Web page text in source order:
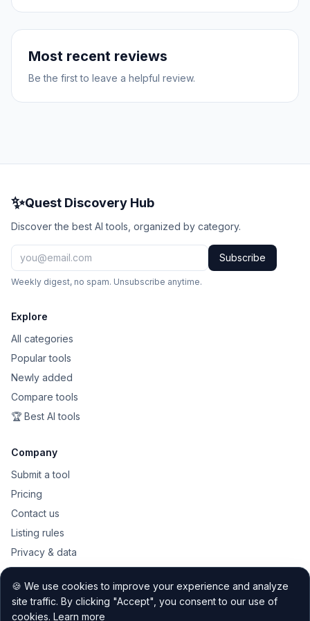
Most recent reviews
Be the first to leave a helpful review.
✨Quest Discovery Hub
Discover the best AI tools, organized by category.
Subscribe
Weekly digest, no spam. Unsubscribe anytime.
Explore
All categories
Popular tools
Newly added
Compare tools
🏆 Best AI tools
Company
Submit a tool
Pricing
Contact us
Listing rules
Privacy & data
Public API
Sitemap
🍪 We use cookies to improve your experience and analyze
site traffic. By clicking "Accept", you consent to our use of
cookies. Learn more